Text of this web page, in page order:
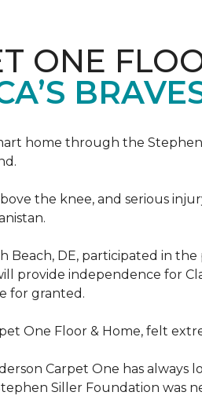
ONE
home through the
the knee, and serious
Beach, DE, participated in
provide independence for
for granted.
One Floor & Home, felt
Carpet One has
Siller Foundation was